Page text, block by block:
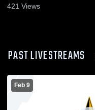
421 Views
PAST LIVESTREAMS
Feb 9